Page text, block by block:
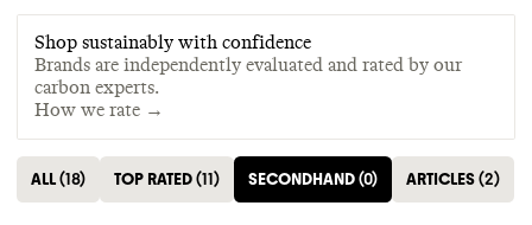
Shop sustainably with confidence
Brands are independently evaluated and rated by our
carbon experts.
How we rate →
ALL(18) TOP RATED(11) SECONDHAND(0) ARTICLES(2)